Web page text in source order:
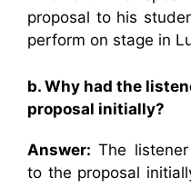
proposal to his
perform on stage in
b. Why had the
proposal initially?
Answer: The
to the proposal